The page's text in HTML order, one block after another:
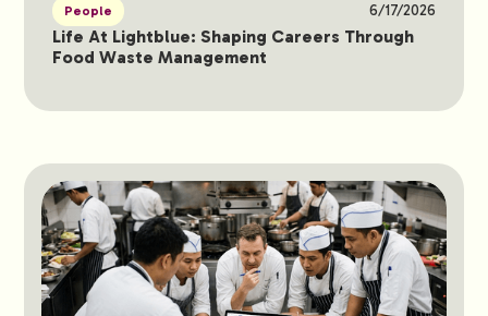
People 6/17/2026
Life At Lightblue: Shaping Careers Through
Food Waste Management